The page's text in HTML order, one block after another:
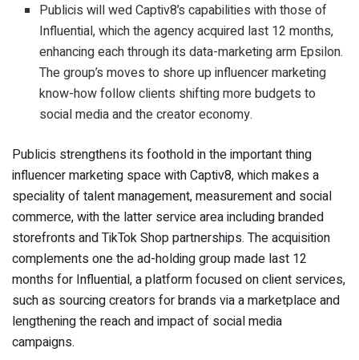
Publicis will wed Captiv8’s capabilities with those of
Influential, which the agency acquired last 12 months,
enhancing each through its data-marketing arm Epsilon.
The group’s moves to shore up influencer marketing
know-how follow clients shifting more budgets to
social media and the creator economy.
Publicis strengthens its foothold in the important thing
influencer marketing space with Captiv8, which makes a
speciality of talent management, measurement and social
commerce, with the latter service area including branded
storefronts and TikTok Shop partnerships. The acquisition
complements one the ad-holding group made last 12
months for Influential, a platform focused on client services,
such as sourcing creators for brands via a marketplace and
lengthening the reach and impact of social media
campaigns.